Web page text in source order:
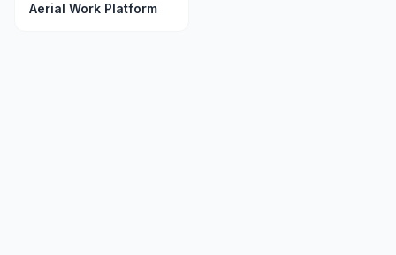
Aerial Work Platform